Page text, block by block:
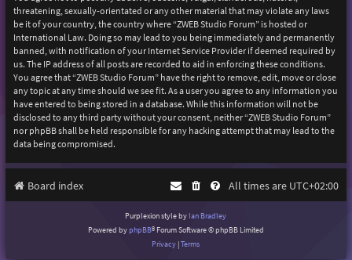
threatening, sexually-orientated or any other material that may violate any laws
be it of your country, the country where “ZWEB Studio Forum” is hosted or
International Law. Doing so may lead to you being immediately and permanently
banned, with notification of your Internet Service Provider if deemed required by
us. The IP address of all posts are recorded to aid in enforcing these conditions.
You agree that “ZWEB Studio Forum” have the right to remove, edit, move or close
any topic at any time should we see fit. As a user you agree to any information you
have entered to being stored in a database. While this information will not be
disclosed to any third party without your consent, neither “ZWEB Studio Forum”
nor phpBB shall be held responsible for any hacking attempt that may lead to the
data being compromised.
Board index All times are UTC+02:00
Purplexion style by Ian Bradley
Powered byphpBB® Forum Software © phpBB Limited
Privacy |Terms